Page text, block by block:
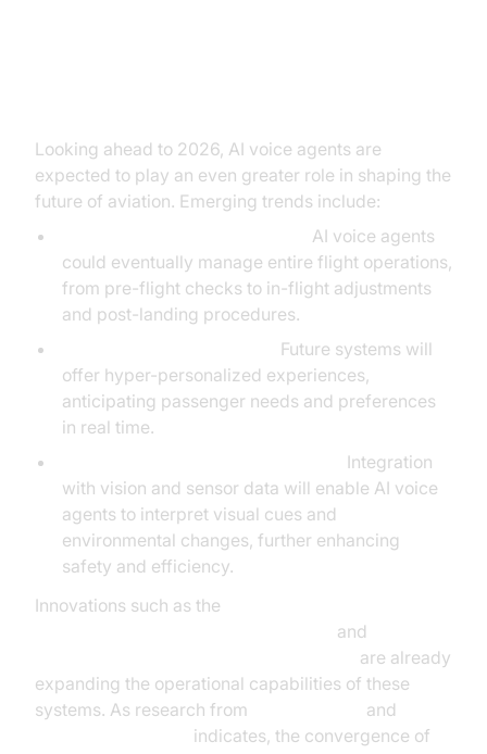
Looking ahead to 2026, AI voice agents are
expected to play an even greater role in shaping the
future of aviation. Emerging trends include:
AI voice agents
could eventually manage entire flight operations,
from pre-flight checks to in-flight adjustments
and post-landing procedures.
Future systems will
offer hyper-personalized experiences,
anticipating passenger needs and preferences
in real time.
Integration
with vision and sensor data will enable AI voice
agents to interpret visual cues and
environmental changes, further enhancing
safety and efficiency.
Innovations such as the
and
are already
expanding the operational capabilities of these
systems. As research from
and
indicates, the convergence of